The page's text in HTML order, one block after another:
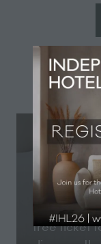
London
free ticket